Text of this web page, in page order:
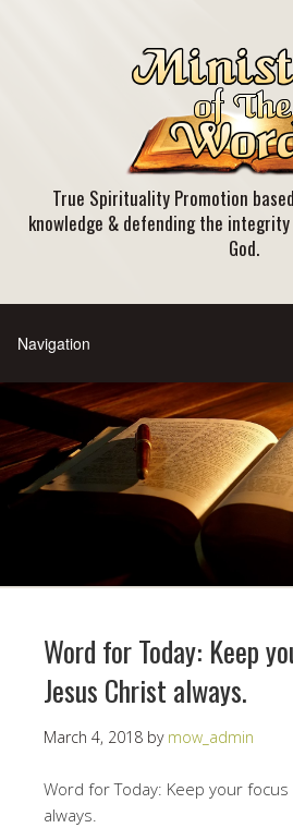
True Spirituality Promotion
knowledge & defending the
God.
Word for Today: Keep
Jesus Christ always.
March 4, 2018 by mow_admin
Word for Today: Keep your focus
always.